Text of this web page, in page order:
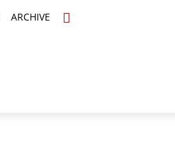
ARCHIVE